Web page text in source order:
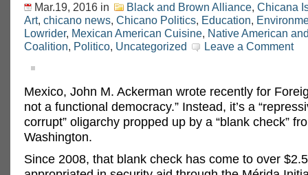
Mar.19, 2016 in Black and Brown Alliance, Chicana
Art, chicano news, Chicano Politics, Education,
Lowrider, Mexican American Cuisine, Native American
Coalition, Politico, Uncategorized Leave a Comment
Mexico, John M. Ackerman wrote recently for
not a functional democracy.” Instead, it’s a
corrupt” oligarchy propped up by a “blank check”
Washington.
Since 2008, that blank check has come to over